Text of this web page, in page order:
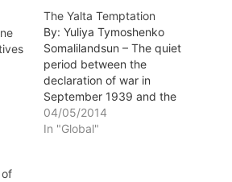
The Yalta Temptation
By: Yuliya Tymoshenko
Somalilandsun – The quiet
period between the
declaration of war in
September 1939 and the
Nazi blitz on Belgium and
France in May 1940 is
04/05/2014
In "Global"
of